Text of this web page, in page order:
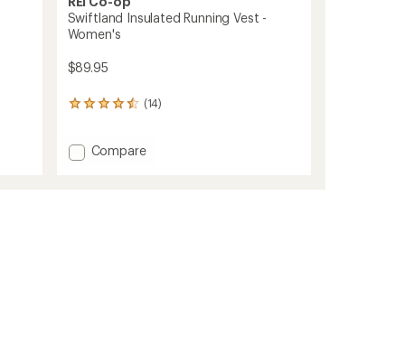
Swiftland Insulated Running Vest -
Women's
$89.95
(14)
14
an
average
Add
Compare